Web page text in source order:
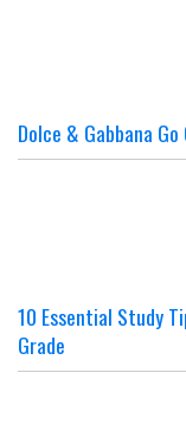
Dolce & Gabbana
10 Essential Study
Grade